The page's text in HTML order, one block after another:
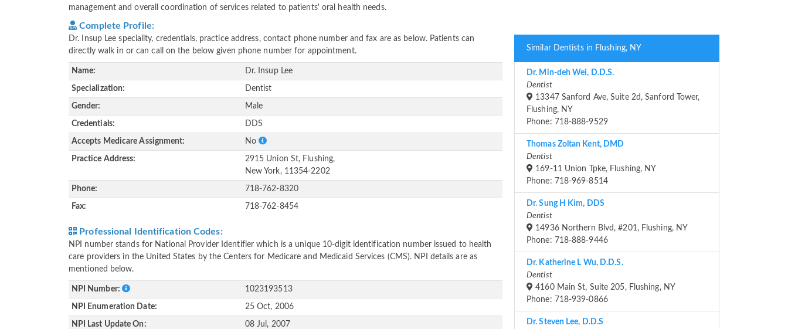
management and overall coordination of services related to patients' oral health needs.
Complete Profile:
Dr. Insup Lee speciality, credentials, practice address, contact phone number and fax are as below. Patients can
directly walk in or can call on the below given phone number for appointment.
Name: Dr. Insup Lee
Specialization: Dentist
Gender: Male
Credentials: DDS
Accepts Medicare Assignment: No
Practice Address:
2915 Union St, Flushing,
New York, 11354-2202
Phone: 718-762-8320
Fax: 718-762-8454
Professional Identification Codes:
NPI number stands for National Provider Identifier which is a unique 10-digit identification number issued to health
care providers in the United States by the Centers for Medicare and Medicaid Services (CMS). NPI details are as
mentioned below.
NPI Number: 1023193513
NPI Enumeration Date: 25 Oct, 2006
NPI Last Update On: 08 Jul, 2007
Similar Dentists in Flushing, NY
Dr. Min-deh Wei, D.D.S.
Dentist
13347 Sanford Ave, Suite 2d, Sanford Tower,
Flushing, NY
Phone: 718-888-9529
Thomas Zoltan Kent, DMD
Dentist
169-11 Union Tpke, Flushing, NY
Phone: 718-969-8514
Dr. Sung H Kim, DDS
Dentist
14936 Northern Blvd, #201, Flushing, NY
Phone: 718-888-9446
Dr. Katherine L Wu, D.D.S.
Dentist
4160 Main St, Suite 205, Flushing, NY
Phone: 718-939-0866
Dr. Steven Lee, D.D.S